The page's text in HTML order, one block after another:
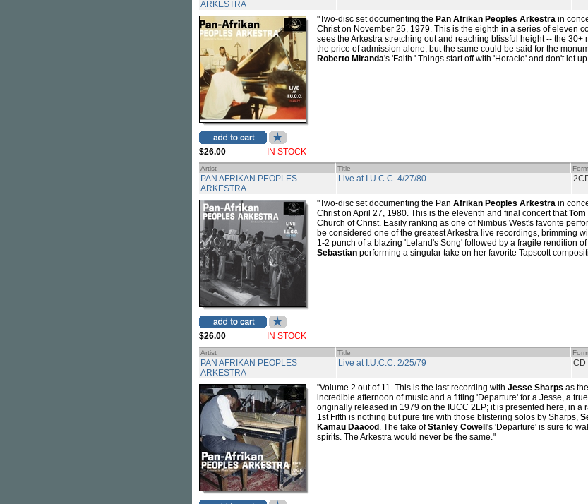
ARKESTRA
$26.00 IN STOCK
"Two-disc set documenting the Pan Afrikan Peoples Arkestra in
Christ on November 25, 1979. This is the eighth in a series of eleven
sees the Arkestra stretching out and reaching blissful height -- the
the price of admission alone, but the same could be said for the
Roberto Miranda's 'Faith.' Things start off with 'Horacio' and don't let
Artist Title
PAN AFRIKAN PEOPLES
ARKESTRA
Live at I.U.C.C. 4/27/80
$26.00 IN STOCK
"Two-disc set documenting the Pan Afrikan Peoples Arkestra in
Christ on April 27, 1980. This is the eleventh and final concert that
Church of Christ. Easily ranking as one of Nimbus West's favorite
be considered one of the greatest Arkestra live recordings, brimming
1-2 punch of a blazing 'Leland's Song' followed by a fragile rendition of
Sebastian performing a singular take on her favorite Tapscott
Artist Title
PAN AFRIKAN PEOPLES
ARKESTRA
Live at I.U.C.C. 2/25/79 CD
"Volume 2 out of 11. This is the last recording with Jesse Sharps as
incredible afternoon of music and a fitting 'Departure' for a Jesse, a
originally released in 1979 on the IUCC 2LP; it is presented here, in a
1st Fifth is nothing but pure fire with those blistering solos by Sharps,
Kamau Daaood . The take ofStanley Cowell 's 'Departure' is sure to
spirits. The Arkestra would never be the same."